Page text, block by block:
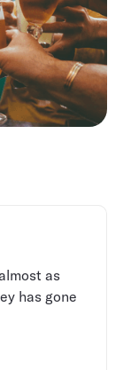
as
has gone